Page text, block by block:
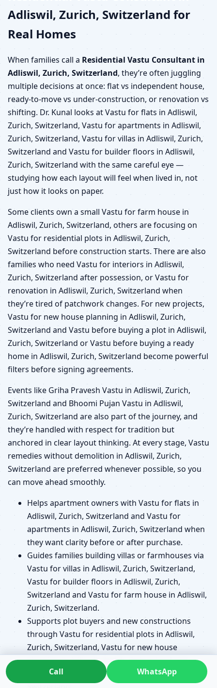
Adliswil, Zurich, Switzerland for
Real Homes
When families call a Residential Vastu Consultant in
Adliswil, Zurich, Switzerland, they’re often juggling
multiple decisions at once: flat vs independent house,
ready-to-move vs under-construction, or renovation vs
shifting. Dr. Kunal looks at Vastu for flats in Adliswil,
Zurich, Switzerland, Vastu for apartments in Adliswil,
Zurich, Switzerland, Vastu for villas in Adliswil, Zurich,
Switzerland and Vastu for builder floors in Adliswil,
Zurich, Switzerland with the same careful eye —
studying how each layout will feel when lived in, not
just how it looks on paper.
Some clients own a small Vastu for farm house in
Adliswil, Zurich, Switzerland, others are focusing on
Vastu for residential plots in Adliswil, Zurich,
Switzerland before construction starts. There are also
families who need Vastu for interiors in Adliswil,
Zurich, Switzerland after possession, or Vastu for
renovation in Adliswil, Zurich, Switzerland when
they’re tired of patchwork changes. For new projects,
Vastu for new house planning in Adliswil, Zurich,
Switzerland and Vastu before buying a plot in Adliswil,
Zurich, Switzerland or Vastu before buying a ready
home in Adliswil, Zurich, Switzerland become powerful
filters before signing agreements.
Events like Griha Pravesh Vastu in Adliswil, Zurich,
Switzerland and Bhoomi Pujan Vastu in Adliswil,
Zurich, Switzerland are also part of the journey, and
they’re handled with respect for tradition but
anchored in clear layout thinking. At every stage, Vastu
remedies without demolition in Adliswil, Zurich,
Switzerland are preferred whenever possible, so you
can move ahead smoothly.
Helps apartment owners with Vastu for flats in
Adliswil, Zurich, Switzerland and Vastu for
apartments in Adliswil, Zurich, Switzerland when
they want clarity before or after purchase.
Guides families building villas or farmhouses via
Vastu for villas in Adliswil, Zurich, Switzerland,
Vastu for builder floors in Adliswil, Zurich,
Switzerland and Vastu for farm house in Adliswil,
Zurich, Switzerland.
Supports plot buyers and new constructions
through Vastu for residential plots in Adliswil,
Zurich, Switzerland, Vastu for new house
planning in Adliswil, Zurich, Switzerland and
Vastu before buying a plot in Adliswil, Zurich,
Call WhatsApp